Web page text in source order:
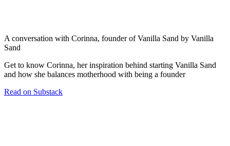
A conversation with Corinna, founder of Vanilla Sand by Vanilla
Sand
Get to know Corinna, her inspiration behind starting Vanilla Sand
and how she balances motherhood with being a founder
Read on Substack